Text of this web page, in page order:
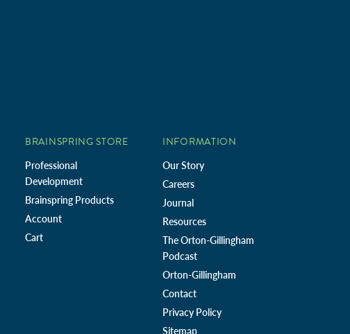
BRAINSPRING STORE
Professional
Development
Brainspring Products
Account
Cart
INFORMATION
Our Story
Careers
Journal
Resources
The Orton-Gillingham
Podcast
Orton-Gillingham
Contact
Privacy Policy
Sitemap